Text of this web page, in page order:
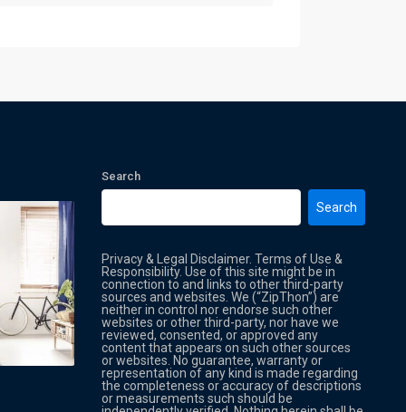
Property Multi Image Slider
Search
Search
Privacy & Legal Disclaimer. Terms of Use &
Responsibility. Use of this site might be in
connection to and links to other third-party
sources and websites. We (“ZipThon”) are
neither in control nor endorse such other
websites or other third-party, nor have we
reviewed, consented, or approved any
content that appears on such other sources
or websites. No guarantee, warranty or
representation of any kind is made regarding
the completeness or accuracy of descriptions
or measurements such should be